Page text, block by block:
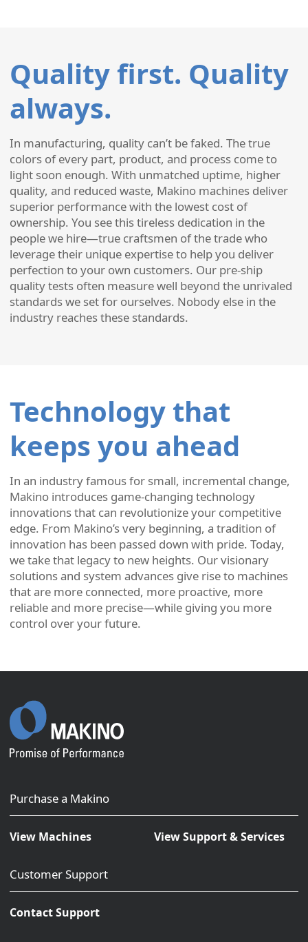
Quality first. Quality
always.
In manufacturing, quality can’t be faked. The true
colors of every part, product, and process come to
light soon enough. With unmatched uptime, higher
quality, and reduced waste, Makino machines deliver
superior performance with the lowest cost of
ownership. You see this tireless dedication in the
people we hire—true craftsmen of the trade who
leverage their unique expertise to help you deliver
perfection to your own customers. Our pre-ship
quality tests often measure well beyond the unrivaled
standards we set for ourselves. Nobody else in the
industry reaches these standards.
Technology that
keeps you ahead
In an industry famous for small, incremental change,
Makino introduces game-changing technology
innovations that can revolutionize your competitive
edge. From Makino’s very beginning, a tradition of
innovation has been passed down with pride. Today,
we take that legacy to new heights. Our visionary
solutions and system advances give rise to machines
that are more connected, more proactive, more
reliable and more precise—while giving you more
control over your future.
Purchase a Makino
View Machines View Support & Services
Customer Support
Contact Support